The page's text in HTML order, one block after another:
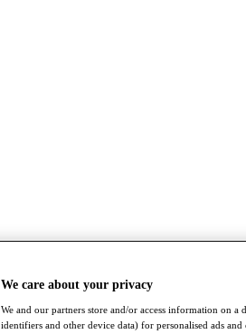
We care about your privacy
We and our partners store and/or access information on a
identifiers and other device data) for personalised ads